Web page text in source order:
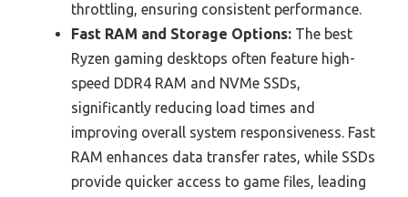
throttling, ensuring consistent performance.
Fast RAM and Storage Options: The best
Ryzen gaming desktops often feature high-
speed DDR4 RAM and NVMe SSDs,
significantly reducing load times and
improving overall system responsiveness. Fast
RAM enhances data transfer rates, while SSDs
provide quicker access to game files, leading